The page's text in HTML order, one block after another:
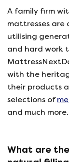
A family firm
mattresses are
utilising
and hard work
with the
their products
selections of
and much more.
What are